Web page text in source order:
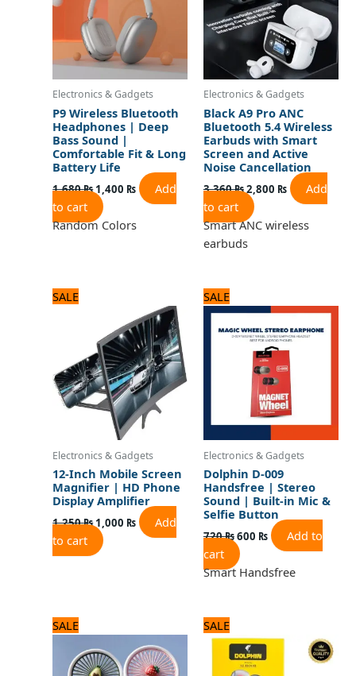
Electronics & Gadgets
P9 Wireless Bluetooth
Headphones | Deep
Bass Sound |
Comfortable Fit & Long
Battery Life
1,680₨1,400 ₨
Add
to cart
Random Colors
Electronics & Gadgets
Black A9 Pro ANC
Bluetooth 5.4 Wireless
Earbuds with Smart
Screen and Active
Noise Cancellation
3,360₨2,800 ₨
Add
to cart
Smart ANC wireless
earbuds
SALE
Electronics & Gadgets
12-Inch Mobile Screen
Magnifier | HD Phone
Display Amplifier
1,250₨
1,250 ₨.
1,000 ₨
price
is:
1,000 ₨.
Add
to cart
SALE
Electronics & Gadgets
Dolphin D-009
Handsfree | Stereo
Sound | Built-in Mic &
Selfie Button
720₨
price
720 ₨.
600 ₨
price
600 ₨.
Add to
cart
Smart Handsfree
SALE
price
was:
1,500 ₨.
price
is:
1,200 ₨.
SALE
price
was:
720 ₨.
price
is:
600 ₨.